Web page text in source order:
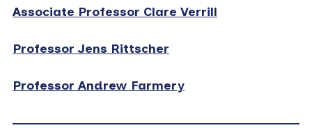
Associate Professor Clare Verrill
Professor Jens Rittscher
Professor Andrew Farmery